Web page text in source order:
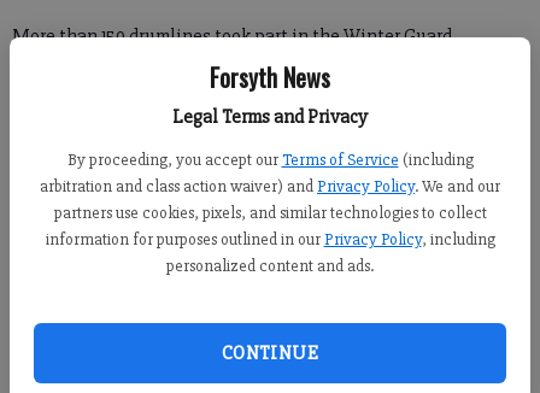
Forsyth News
Legal Terms and Privacy
By proceeding, you accept our Terms of Service (including
arbitration and class action waiver) andPrivacy Policy. We and our
partners use cookies, pixels, and similar technologies to collect
information for purposes outlined in our Privacy Policy, including
personalized content and ads.
CONTINUE
More than 150 drumlines took part in the Winter Guard
International World Championships in Dayton, Ohio, April 18-
20, which split high school percussion groups into three
different classes for judging.
Among 17 high schools in the top-tiered skill level, or world-
class groups, Central's drumline placed ninth.
assistant band director at Central. "It's a really big undertaking
for us to go up and compete in this thing.